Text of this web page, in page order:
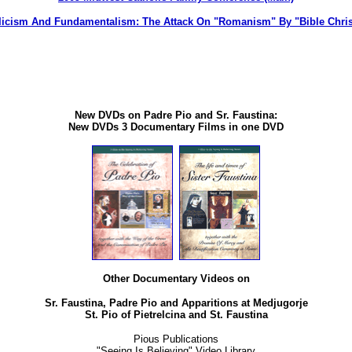
And Fundamentalism: The Attack On "Romanism" By "Bible
New DVDs on Padre Pio and Sr. Faustina:
New DVDs 3 Documentary Films in one DVD
Other Documentary Videos on
Sr. Faustina, Padre Pio and Apparitions at Medjugorje
St. Pio of Pietrelcina and St. Faustina
Pious Publications